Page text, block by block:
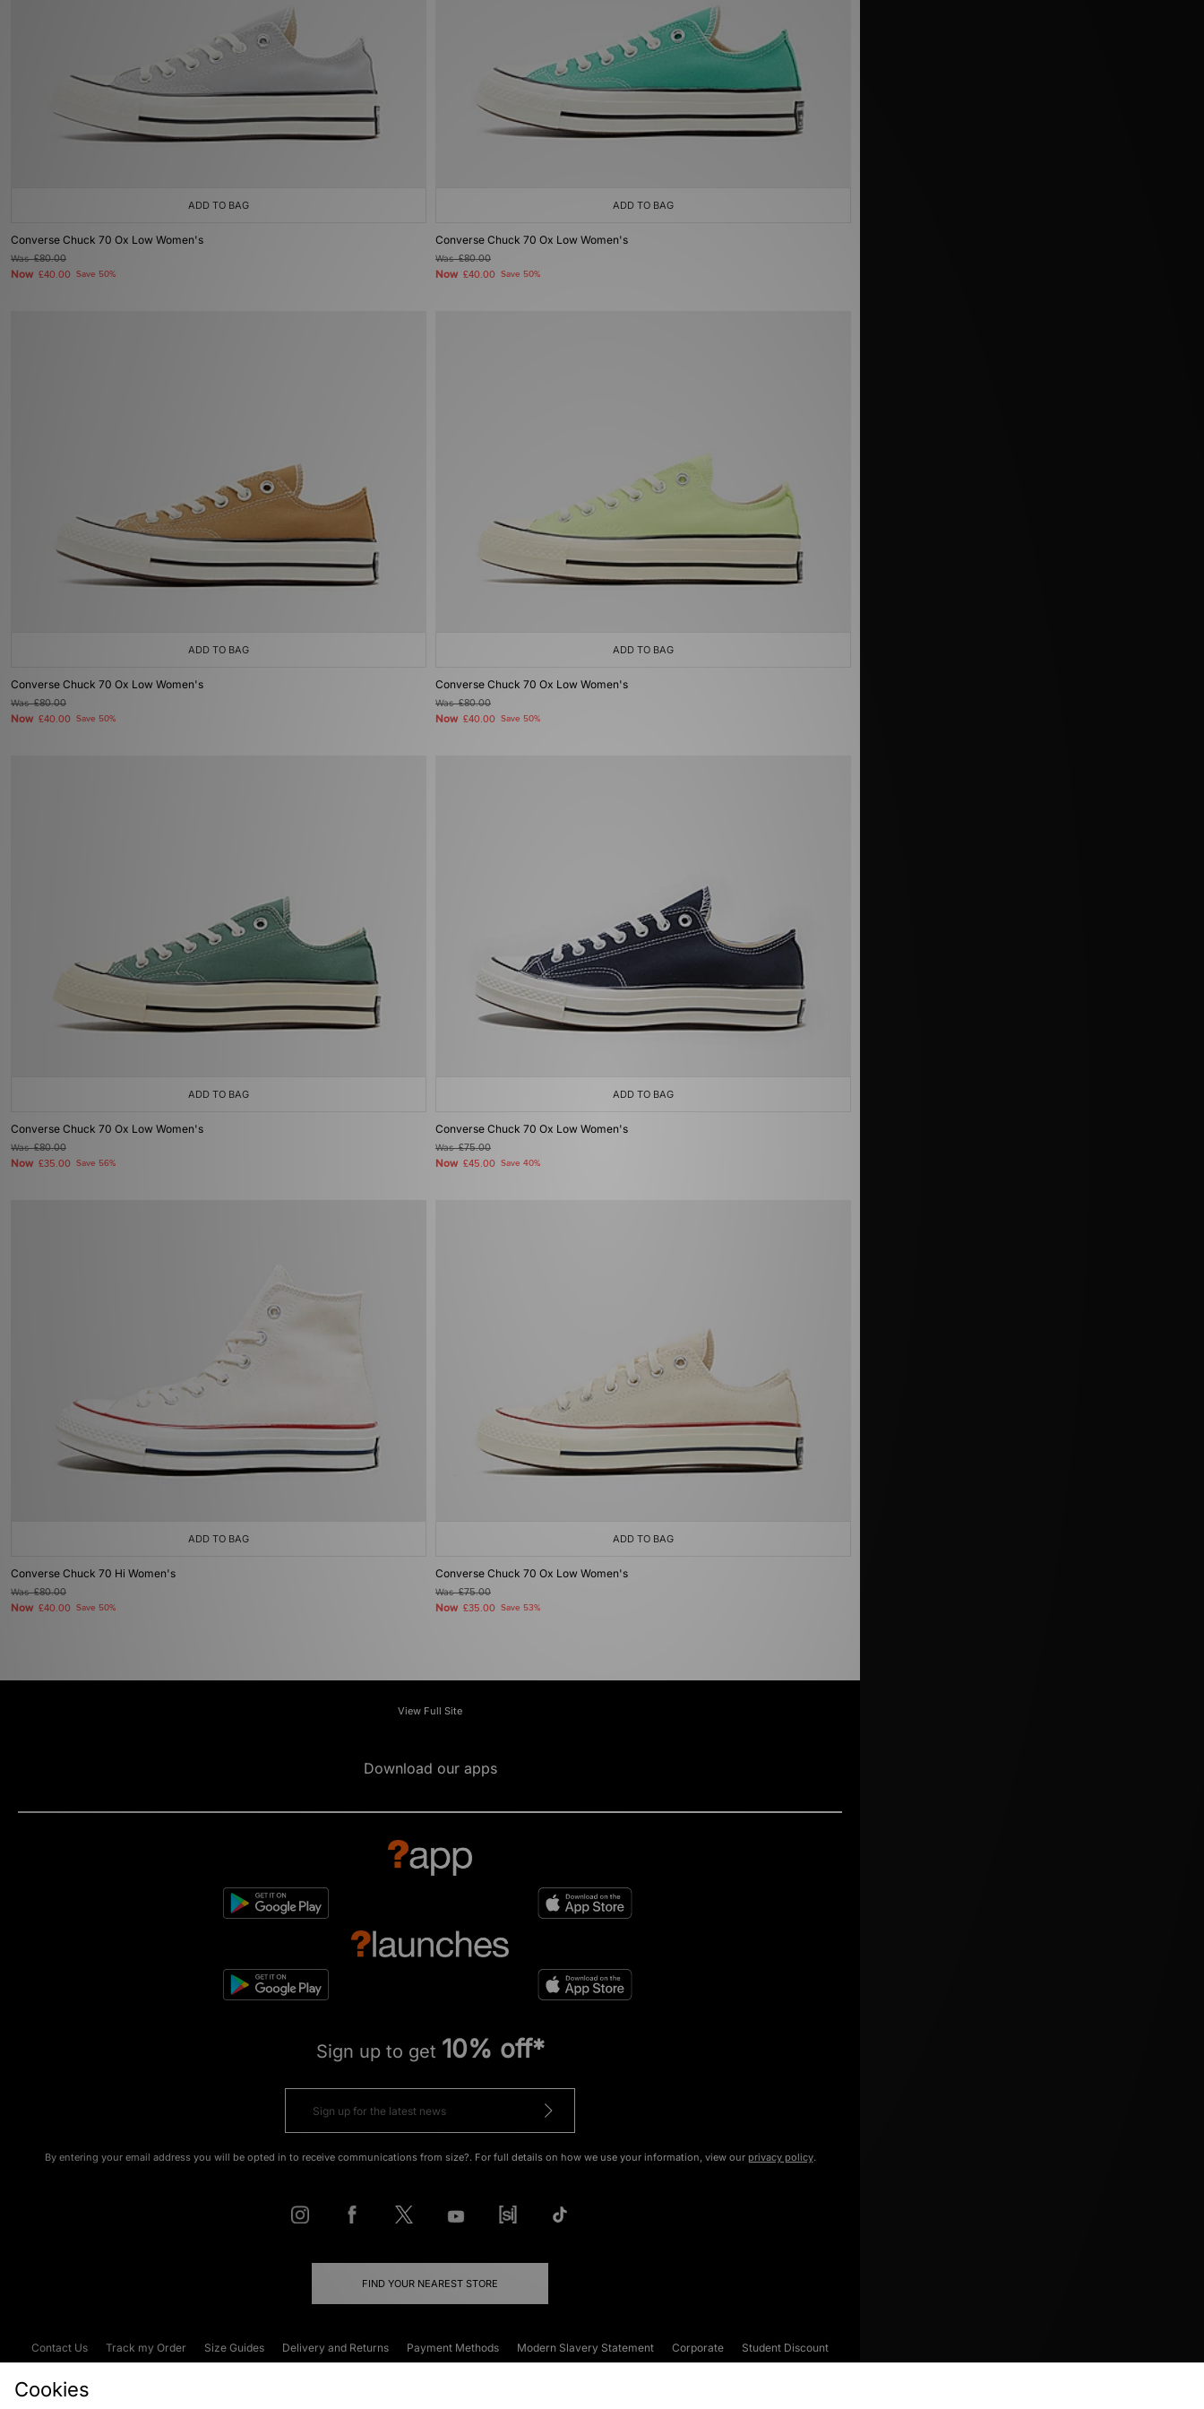
ADD TO BAG
Converse Chuck 70 Ox Low Women's
Was£80.00
Now £40.00 Save 50%
ADD TO BAG
Converse Chuck 70 Ox Low Women's
Was£80.00
Now £40.00 Save 50%
ADD TO BAG
Converse Chuck 70 Ox Low Women's
Was£80.00
Now £40.00 Save 50%
ADD TO BAG
Converse Chuck 70 Ox Low Women's
Was£80.00
Now £40.00 Save 50%
ADD TO BAG
Converse Chuck 70 Ox Low Women's
Was£80.00
Now £35.00 Save 56%
ADD TO BAG
Converse Chuck 70 Ox Low Women's
Was£75.00
Now £45.00 Save 40%
ADD TO BAG
Converse Chuck 70 Hi Women's
Was£80.00
Now £40.00 Save 50%
ADD TO BAG
Converse Chuck 70 Ox Low Women's
Was£75.00
Now £35.00 Save 53%
View Full Site
Download our apps
Sign up to get 10% off*
By entering your email address you will be opted in to receive communications from size?. For full details on how we use your information, view our privacy policy.
FIND YOUR NEAREST STORE
Contact Us Track my Order Size Guides Delivery and Returns Payment Methods Modern Slavery Statement Corporate
Student Discount
Cookies